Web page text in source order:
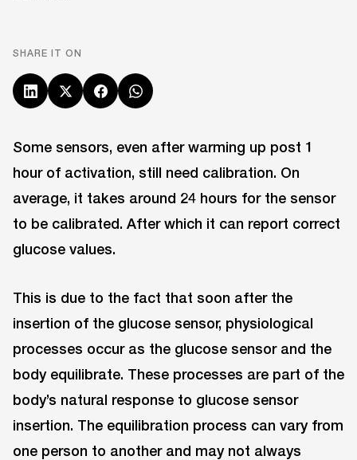
SHARE IT ON
Some sensors, even after warming up post 1
hour of activation, still need calibration. On
average, it takes around 24 hours for the sensor
to be calibrated. After which it can report correct
glucose values.
This is due to the fact that soon after the
insertion of the glucose sensor, physiological
processes occur as the glucose sensor and the
body equilibrate. These processes are part of the
body’s natural response to glucose sensor
insertion. The equilibration process can vary from
one person to another and may not always